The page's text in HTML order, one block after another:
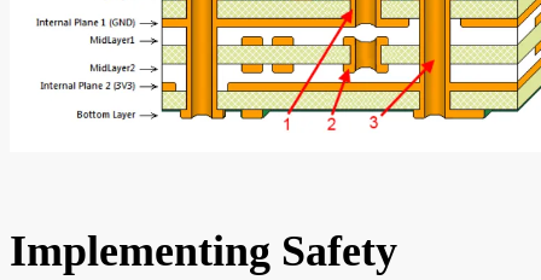
Implementing Safety